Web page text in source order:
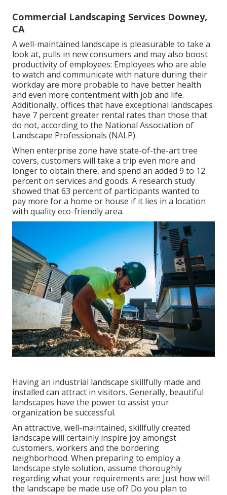
Commercial Landscaping Services Downey,
CA
A well-maintained landscape is pleasurable to take a
look at, pulls in new consumers and may also boost
productivity of employees: Employees who are able
to watch and communicate with nature during their
workday are more probable to have better health
and even more contentment with job and life.
Additionally, offices that have exceptional landscapes
have 7 percent greater rental rates than those that
do not, according to the National Association of
Landscape Professionals (NALP).
When enterprise zone have state-of-the-art tree
covers, customers will take a trip even more and
longer to obtain there, and spend an added 9 to 12
percent on services and goods. A research study
showed that 63 percent of participants wanted to
pay more for a home or house if it lies in a location
with quality eco-friendly area.
Having an industrial landscape skillfully made and
installed can attract in visitors. Generally, beautiful
landscapes have the power to assist your
organization be successful.
An attractive, well-maintained, skillfully created
landscape will certainly inspire joy amongst
customers, workers and the bordering
neighborhood. When preparing to employ a
landscape style solution, assume thoroughly
regarding what your requirements are: Just how will
the landscape be made use of? Do you plan to